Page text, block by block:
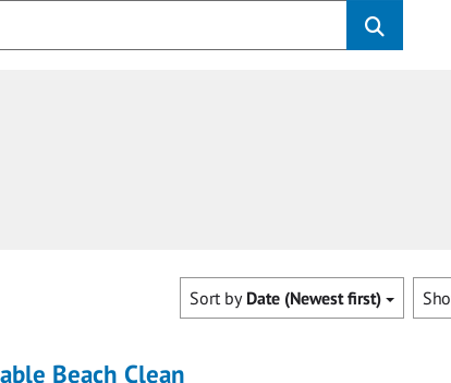
Sort by Date (Newest first)
Beach Clean